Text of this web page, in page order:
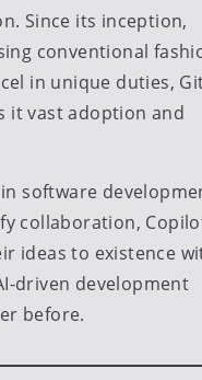
Since its inception,
conventional
in unique duties,
it vast adoption and
software
collaboration,
ideas to existence
driven development
before.